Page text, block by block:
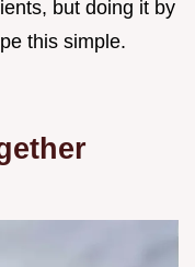
but doing it by
this simple.